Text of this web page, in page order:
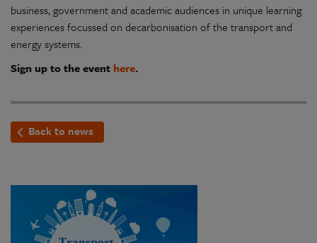
business, government and academic audiences in unique learning
experiences focussed on decarbonisation of the transport and
energy systems.
Sign up to the event here.
Back to news